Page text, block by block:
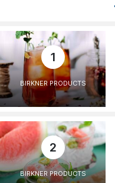
1
BIRKNER PRODUCTS
2
BIRKNER PRODUCTS